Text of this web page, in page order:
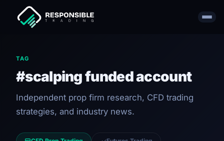
TAG
#scalping funded account
Independent prop firm research, CFD trading
strategies, and industry news.